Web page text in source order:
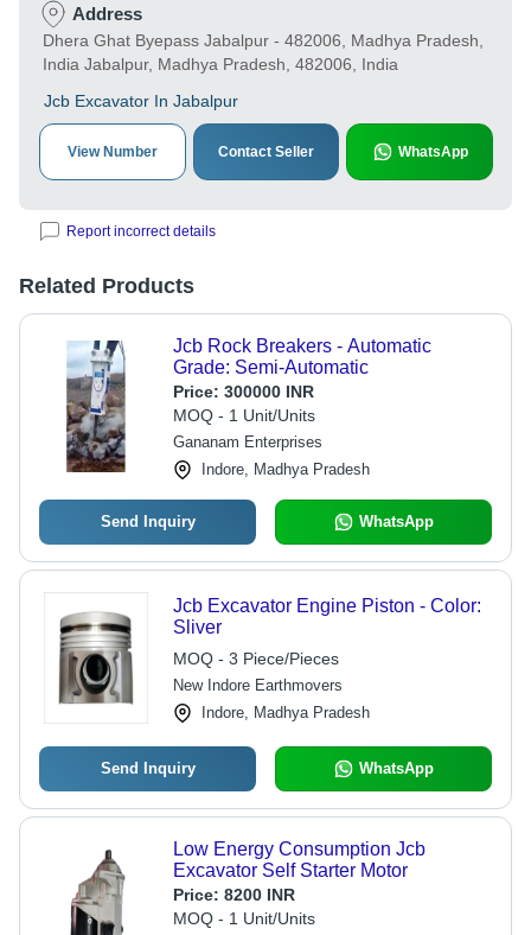
Address
Dhera Ghat Byepass Jabalpur - 482006, Madhya Pradesh,
India Jabalpur, Madhya Pradesh, 482006, India
Jcb Excavator In Jabalpur
View Number Contact Seller WhatsApp
Report incorrect details
Related Products
Jcb Rock Breakers - Automatic
Grade: Semi-Automatic
Price: 300000 INR
MOQ - 1 Unit/Units
Gananam Enterprises
Indore, Madhya Pradesh
Send Inquiry WhatsApp
Jcb Excavator Engine Piston - Color:
Sliver
MOQ - 3 Piece/Pieces
New Indore Earthmovers
Indore, Madhya Pradesh
Send Inquiry WhatsApp
Low Energy Consumption Jcb
Excavator Self Starter Motor
Price: 8200 INR
MOQ - 1 Unit/Units